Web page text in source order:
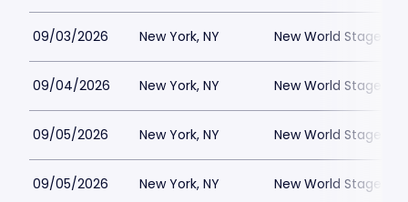
09/03/2026 New York, NY New World Stages -
09/04/2026 New York, NY New World Stages -
09/05/2026 New York, NY New World Stages -
09/05/2026 New York, NY New World Stages -